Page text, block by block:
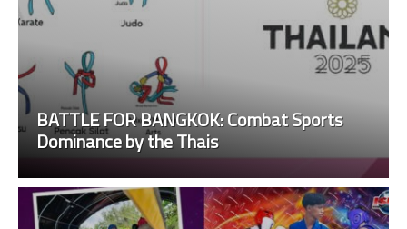
BATTLE FOR BANGKOK: Combat Sports
Dominance by the Thais